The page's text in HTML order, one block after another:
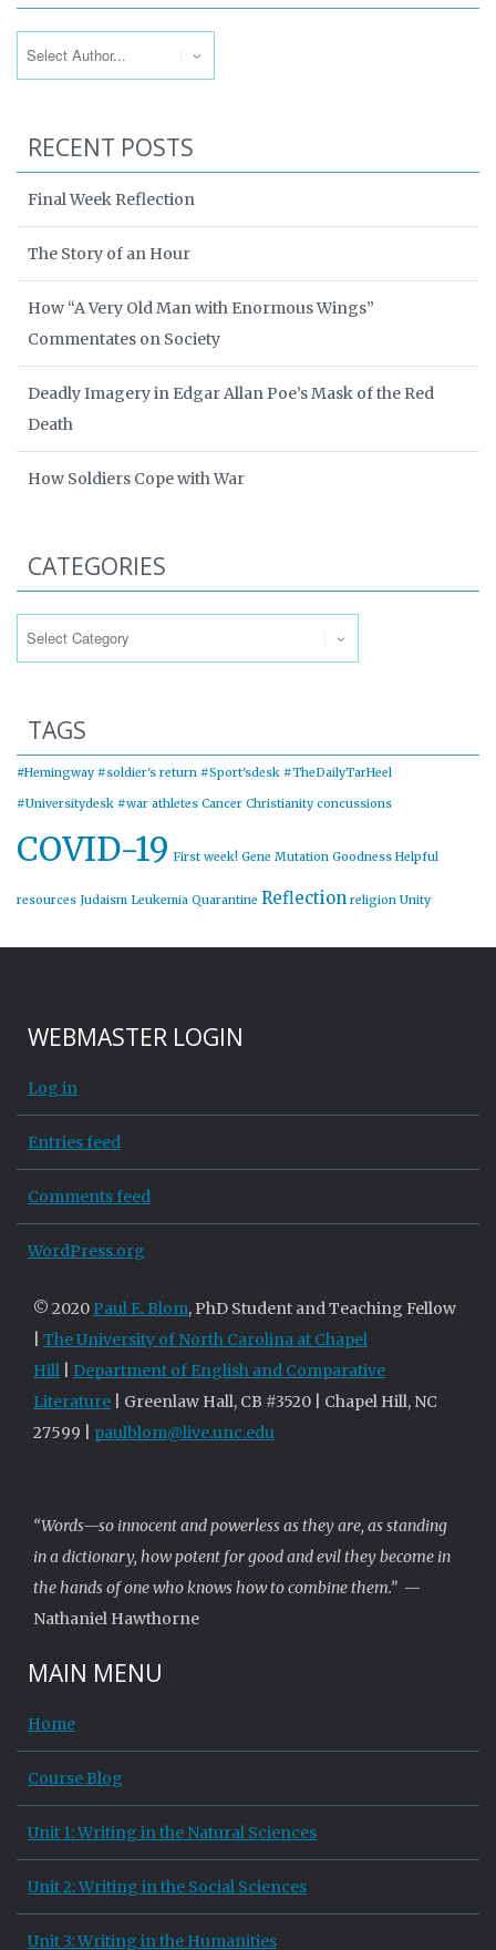
RECENT POSTS
Final Week Reflection
The Story of an Hour
How “A Very Old Man with Enormous Wings”
Commentates on Society
Deadly Imagery in Edgar Allan Poe’s Mask of the Red
Death
How Soldiers Cope with War
CATEGORIES
TAGS
#Hemingway #soldier's return #Sport'sdesk #TheDailyTarHeel
#Universitydesk #war athletes Cancer Christianity concussions
COVID-19 First week! Gene Mutation Goodness Helpful
resources Judaism Leukemia Quarantine Reflection religion Unity
WEBMASTER LOGIN
Log in
Entries feed
Comments feed
WordPress.org
© 2020 Paul E. Blom, PhD Student and Teaching Fellow
The University of North Carolina at Chapel
Hill
Department of English and Comparative
Literature | Greenlaw Hall, CB #3520 | Chapel Hill, NC
27599 | paulblom@live.unc.edu
“Words—so innocent and powerless as they are, as standing
in a dictionary, how potent for good and evil they become in
the hands of one who knows how to combine them.” —
Nathaniel Hawthorne
MAIN MENU
Home
Course Blog
Unit 1: Writing in the Natural Sciences
Unit 2: Writing in the Social Sciences
Unit 3: Writing in the Humanities